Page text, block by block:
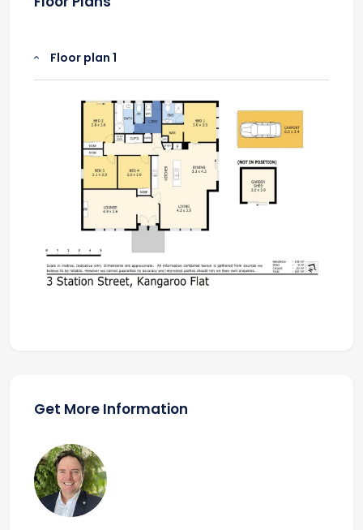
Floor plan 1
Get More Information